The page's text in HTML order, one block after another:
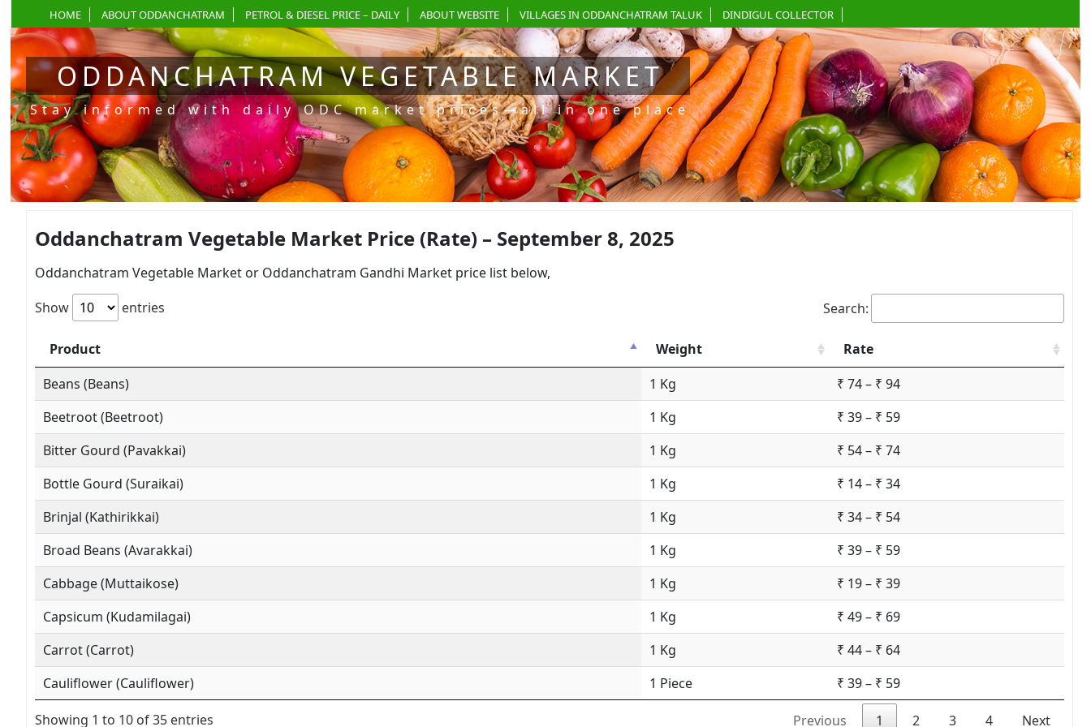
HOME ABOUT ODDANCHATRAM PETROL & DIESEL PRICE – DAILY ABOUT WEBSITE VILLAGES IN ODDANCHATRAM TALUK DINDIGUL COLLECTOR
ODDANCHATRAM VEGETABLE MARKET
Stay informed with daily ODC market prices—all in one place
Oddanchatram Vegetable Market Price (Rate) – September 8, 2025
Oddanchatram Vegetable Market or Oddanchatram Gandhi Market price list below,
Show
entries Search:
Product Weight
Rate
Beans (Beans)
1 Kg
₹ 74 – ₹ 94
Beetroot (Beetroot)
1 Kg
₹ 39 – ₹ 59
Bitter Gourd (Pavakkai)
1 Kg
₹ 54 – ₹ 74
Bottle Gourd (Suraikai)
1 Kg
₹ 14 – ₹ 34
Brinjal (Kathirikkai)
1 Kg
₹ 34 – ₹ 54
Broad Beans (Avarakkai)
1 Kg
₹ 39 – ₹ 59
Cabbage (Muttaikose)
1 Kg
₹ 19 – ₹ 39
Capsicum (Kudamilagai)
1 Kg
₹ 49 – ₹ 69
Carrot (Carrot)
1 Kg
₹ 44 – ₹ 64
Cauliflower (Cauliflower)
1 Piece ₹ 39 – ₹ 59
Showing 1 to 10 of 35 entries Previous 1 2 3 4 Next